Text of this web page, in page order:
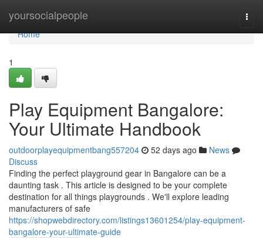
yoursocialpeople
Home
Home
1
Play Equipment Bangalore:
Your Ultimate Handbook
outdoorplayequipmentbang557204 52 days ago
News
Discuss
Finding the perfect playground gear in Bangalore can be a
daunting task . This article is designed to be your complete
destination for all things playgrounds . We'll explore leading
manufacturers of safe
https://shopwebdirectory.com/listings13601254/play-equipment-
bangalore-your-ultimate-guide